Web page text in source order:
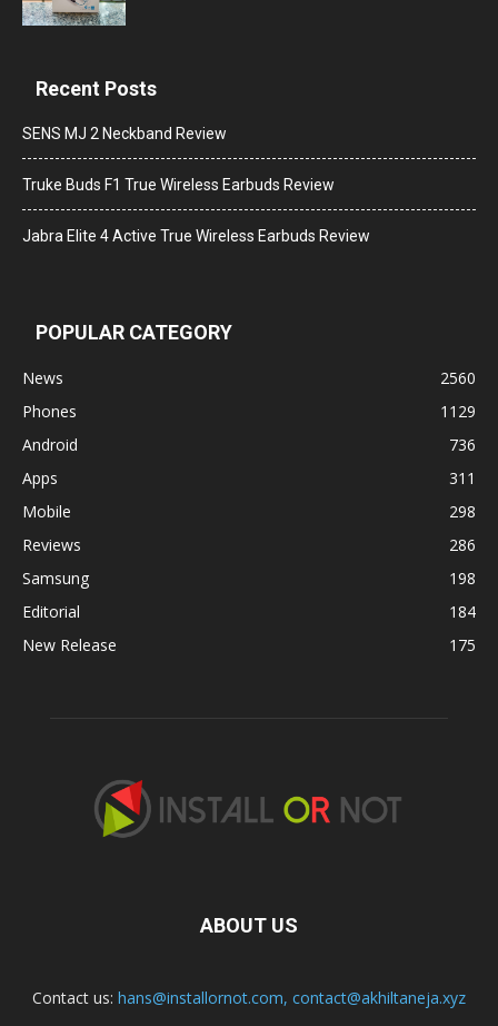
Recent Posts
SENS MJ 2 Neckband Review
Truke Buds F1 True Wireless Earbuds Review
Jabra Elite 4 Active True Wireless Earbuds Review
POPULAR CATEGORY
News
2560
Phones
1129
Android
736
Apps
311
Mobile
298
Reviews
286
Samsung
198
Editorial
184
New Release
175
ABOUT US
Contact us: hans@installornot.com, contact@akhiltaneja.xyz